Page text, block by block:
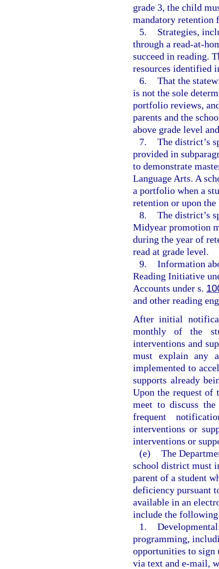
grade 3, the child
mandatory retention
5.
Strategies,
through a read-at-
succeed in reading.
resources identified
6. That the
is not the sole
portfolio reviews,
parents and the
above grade level
7. The district’s
provided in
to demonstrate
Language Arts. A
a portfolio when a
retention or upon
8. The district’s
Midyear promotion
during the year of
read at grade level.
9. Information
Reading Initiative
Accounts under s.
and other reading
After initial
monthly of the
interventions and
must explain any
implemented to
supports already
Upon the request of
meet to discuss the
frequent
interventions or
interventions or
(e) The
school district must
parent of a student
deficiency pursuant
available in an
include the
1.
programming,
opportunities to sign
via text and e-mail,